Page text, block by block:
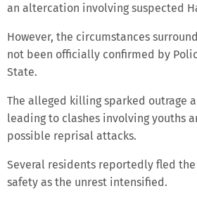
an altercation involving suspected
However, the circumstances
not been officially confirmed by
State.
The alleged killing sparked outrage
leading to clashes involving youths
possible reprisal attacks.
Several residents reportedly fled
safety as the unrest intensified.